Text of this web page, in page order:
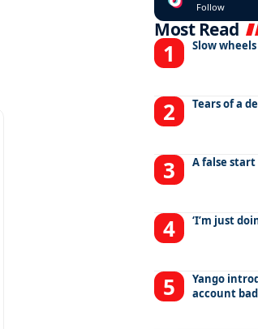
Follow
Most Read
Slow
Tears of a
A false start
‘I’m just
Yango
account